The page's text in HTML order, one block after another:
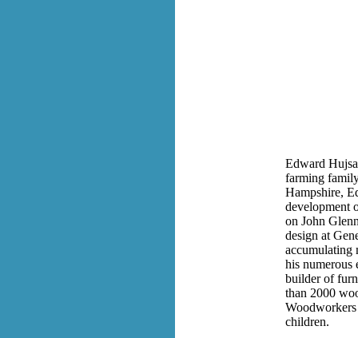
Edward
farming
Hampshire,
development
on John
design at
accumulating
his numerous
builder of
than 2000
children.